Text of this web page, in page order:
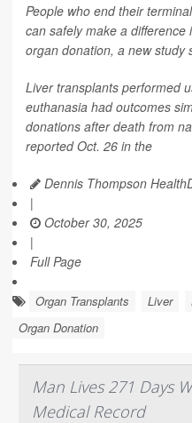
People who end their
can safely make a
organ donation, a new study
Liver transplants performed
euthanasia had outcomes
donations after death from
reported Oct. 26 in the
Dennis Thompson
|
October 30, 2025
|
Full Page
Organ Transplants Liver
Organ Donation
Man Lives 271 Days
Medical Record